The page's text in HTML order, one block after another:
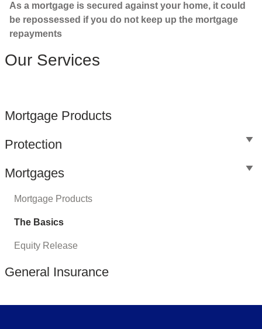
As a mortgage is secured against your home, it could
be repossessed if you do not keep up the mortgage
repayments
Our Services
Mortgage Products
Protection
Mortgages
Mortgage Products
The Basics
Equity Release
General Insurance